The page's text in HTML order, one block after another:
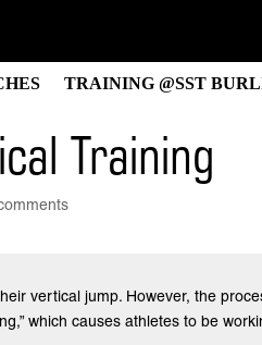
TRAINING @SST
Training
vertical jump. However, the
which causes athletes to be